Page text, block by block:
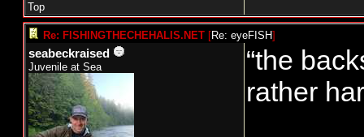
Top
Re: FISHINGTHECHEHALIS.NET [Re: eyeFISH]
seabeckraised
Juvenile at Sea
“the
rather